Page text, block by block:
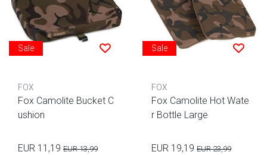
Sale
FOX
Fox Camolite Bucket C
ushion
EUR 11,19 EUR 13,99
Sale
FOX
Fox Camolite Hot Wate
r Bottle Large
EUR 19,19 EUR 23,99